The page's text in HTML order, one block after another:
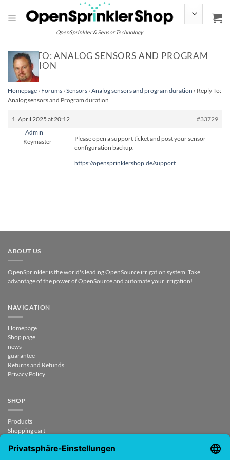
content
OpenSprinkler & Sensor Technology
REPLY TO: ANALOG SENSORS AND PROGRAM
DURATION
Homepage › Forums › Sensors › Analog sensors and program duration › Reply To:
Analog sensors and Program duration
1. April 2025 at 20:12
#33729
Admin
Keymaster
Please open a support ticket and post your sensor
configuration backup.
https://opensprinklershop.de/support
ABOUT US
OpenSprinkler is the world's leading OpenSource irrigation system. Take
advantage of the power of OpenSource and automate your irrigation!
NAVIGATION
Homepage
Shop page
news
guarantee
Returns and Refunds
Privacy Policy
SHOP
Products
Shopping cart
My Account